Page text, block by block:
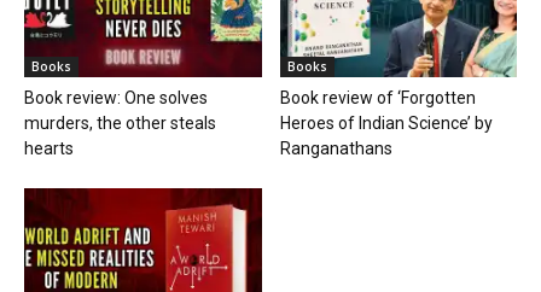
Books
Book review: One solves
murders, the other steals
hearts
Books
Book review of ‘Forgotten
Heroes of Indian Science’ by
Ranganathans